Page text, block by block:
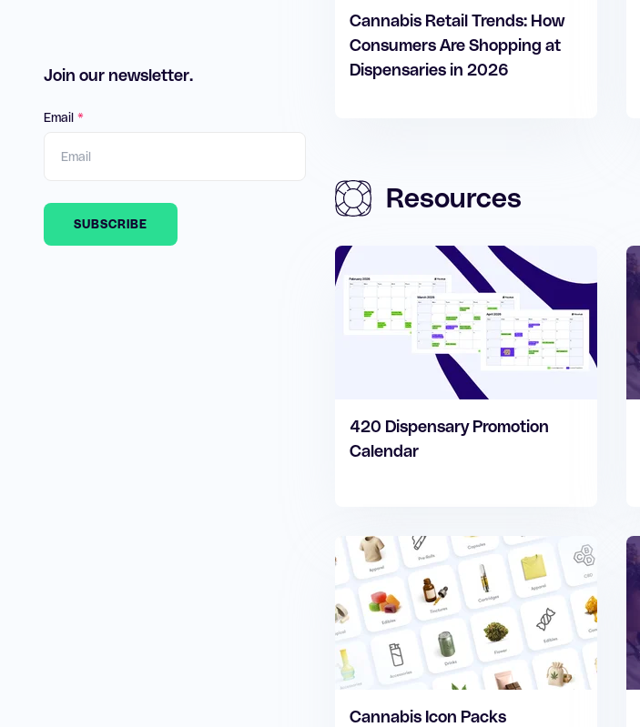
Join our newsletter.
Email *
SUBSCRIBE
Cannabis Retail Trends: How
Consumers Are Shopping at
Dispensaries in 2026
Resources
420 Dispensary Promotion
Calendar
Cannabis Icon Packs